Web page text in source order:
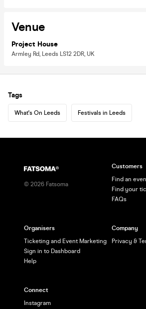
Venue
Project House
Armley Rd, Leeds LS12 2DR, UK
Tags
What's On Leeds Festivals in Leeds
© 2026 Fatsoma
Customers
Find an
Find your
FAQs
Organisers
Ticketing and Event Marketing
Sign in to Dashboard
Help
Company
Privacy &
Connect
Instagram